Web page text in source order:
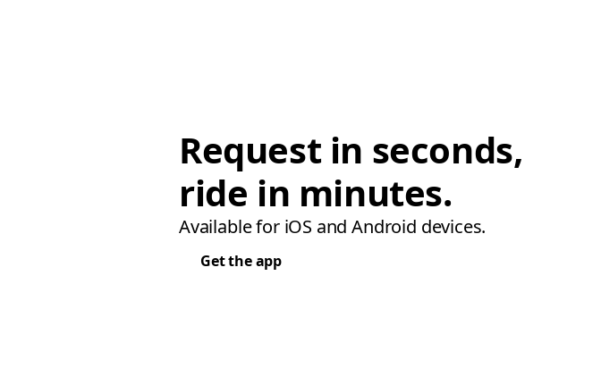
Request in seconds,
ride in minutes.
Available for iOS and Android devices.
Get the app